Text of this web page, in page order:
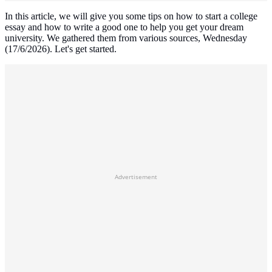
In this article, we will give you some tips on how to start a college
essay and how to write a good one to help you get your dream
university. We gathered them from various sources, Wednesday
(17/6/2026). Let's get started.
Advertisement